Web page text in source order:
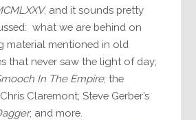
, and it sounds pretty
what we are behind on
material mentioned in old
that never saw the light of day;
In The Empire; the
Claremont; Steve Gerber’s
; and more.